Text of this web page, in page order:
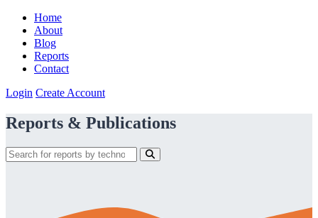
Home
About
Blog
Reports
Contact
Login Create Account
Reports & Publications